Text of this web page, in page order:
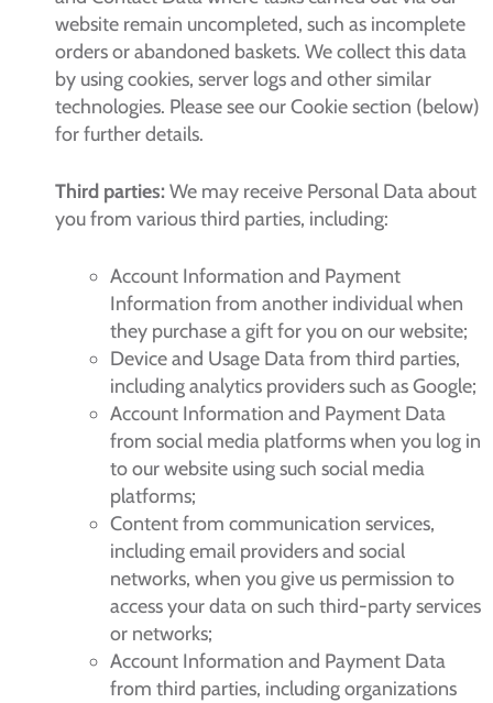
website remain uncompleted, such as incomplete
orders or abandoned baskets. We collect this data
by using cookies, server logs and other similar
technologies. Please see our Cookie section (below)
for further details.
Third parties:We may receive Personal Data about
you from various third parties, including:
Account Information and Payment
Information from another individual when
they purchase a gift for you on our website;
Device and Usage Data from third parties,
including analytics providers such as Google;
Account Information and Payment Data
from social media platforms when you log in
to our website using such social media
platforms;
Content from communication services,
including email providers and social
networks, when you give us permission to
access your data on such third-party services
or networks;
Account Information and Payment Data
from third parties, including organizations